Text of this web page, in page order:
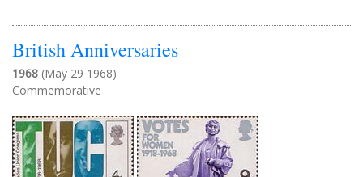
British Anniversaries
1968 (May 29 1968)
Commemorative